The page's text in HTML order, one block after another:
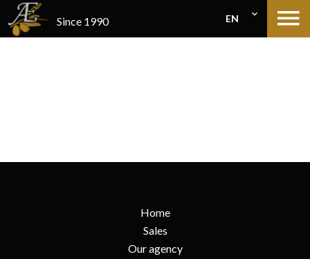
Since 1990 EN
Home
Sales
Our agency